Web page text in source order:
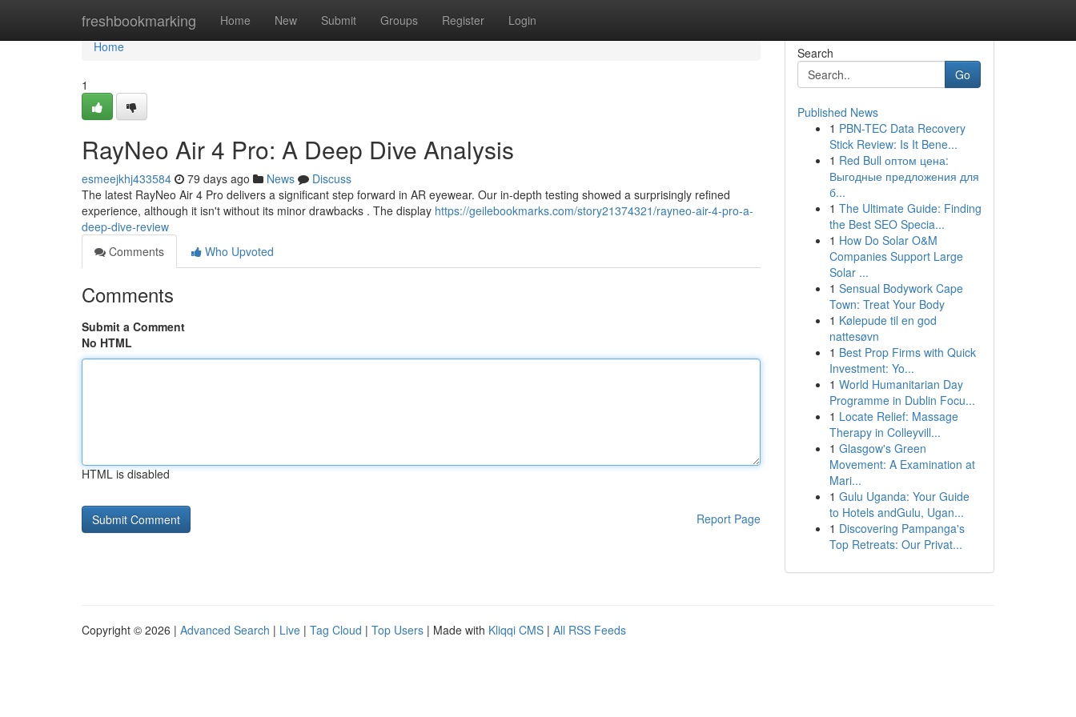
freshbookmarking Home New Submit Groups Register Login
Home
Home
1
RayNeo Air 4 Pro: A Deep Dive Analysis
esmeejkhj433584 79 days ago News
Discuss
The latest RayNeo Air 4 Pro delivers a significant step forward in AR eyewear. Our in-depth testing showed a surprisingly refined
experience, although it isn't without its minor drawbacks . The display https://geilebookmarks.com/story21374321/rayneo-air-4-pro-a-
deep-dive-review
Comments
Who Upvoted
Comments
Submit a Comment
No HTML
HTML is disabled
Report Page
Search
Go
Published News
1 PBN-TEC Data Recovery
Stick Review: Is It Bene...
1 Red Bull оптом цена:
Выгодные предложения для
б...
1 The Ultimate Guide: Finding
the Best SEO Specia...
1 How Do Solar O&M
Companies Support Large
Solar ...
1 Sensual Bodywork Cape
Town: Treat Your Body
1 Kølepude til en god
nattesøvn
1 Best Prop Firms with Quick
Investment: Yo...
1 World Humanitarian Day
Programme in Dublin Focu...
1 Locate Relief: Massage
Therapy in Colleyvill...
1 Glasgow's Green
Movement: A Examination at
Mari...
1 Gulu Uganda: Your Guide
to Hotels andGulu, Ugan...
1 Discovering Pampanga's
Top Retreats: Our Privat...
Copyright © 2026 | Advanced Search | Live | Tag Cloud | Top Users | Made with Kliqqi CMS | All RSS Feeds